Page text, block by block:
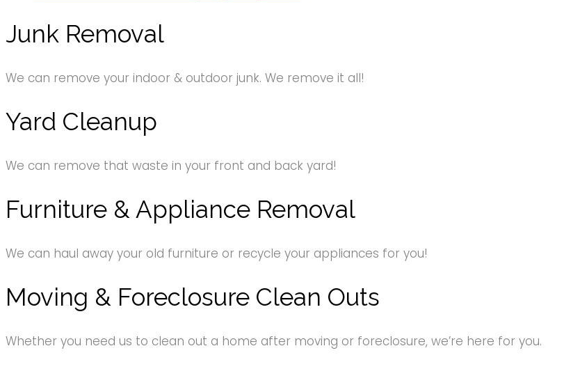
Junk Removal
We can remove your indoor & outdoor junk. We remove it all!
Yard Cleanup
We can remove that waste in your front and back yard!
Furniture & Appliance Removal
We can haul away your old furniture or recycle your appliances for you!
Moving & Foreclosure Clean Outs
Whether you need us to clean out a home after moving or foreclosure, we’re here for you.